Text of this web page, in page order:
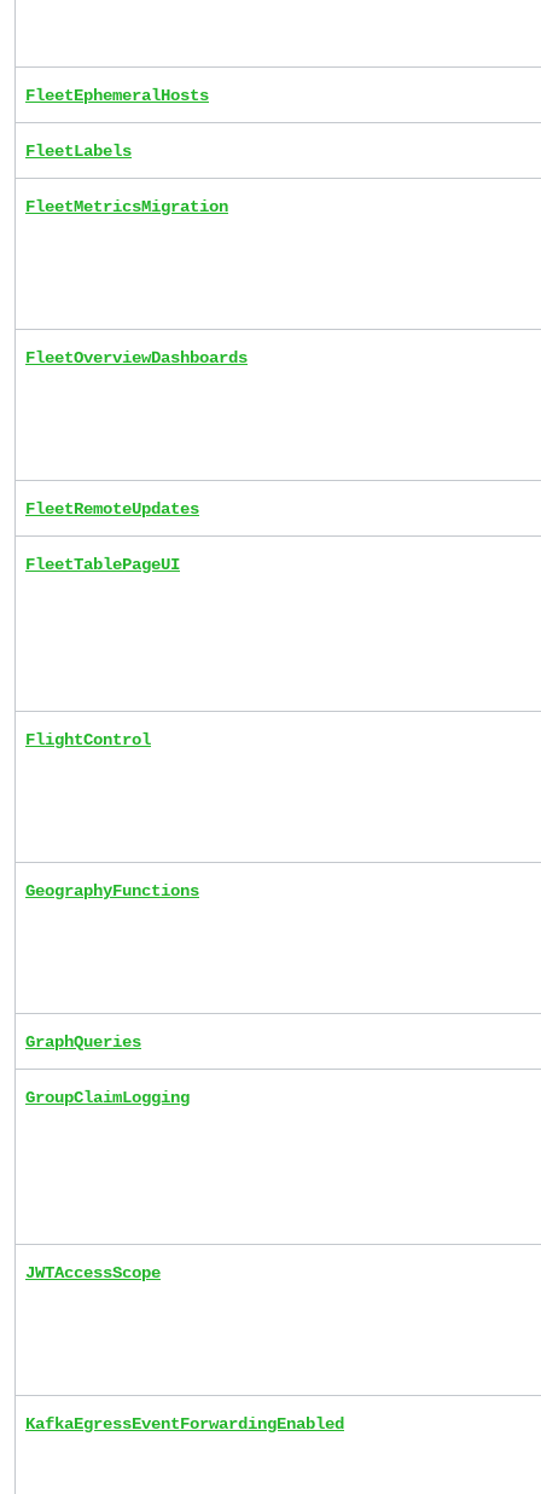
FleetEphemeralHosts
FleetLabels
FleetMetricsMigration
FleetOverviewDashboards
FleetRemoteUpdates
FleetTablePageUI
FlightControl
GeographyFunctions
GraphQueries
GroupClaimLogging
JWTAccessScope
KafkaEgressEventForwardingEnabled